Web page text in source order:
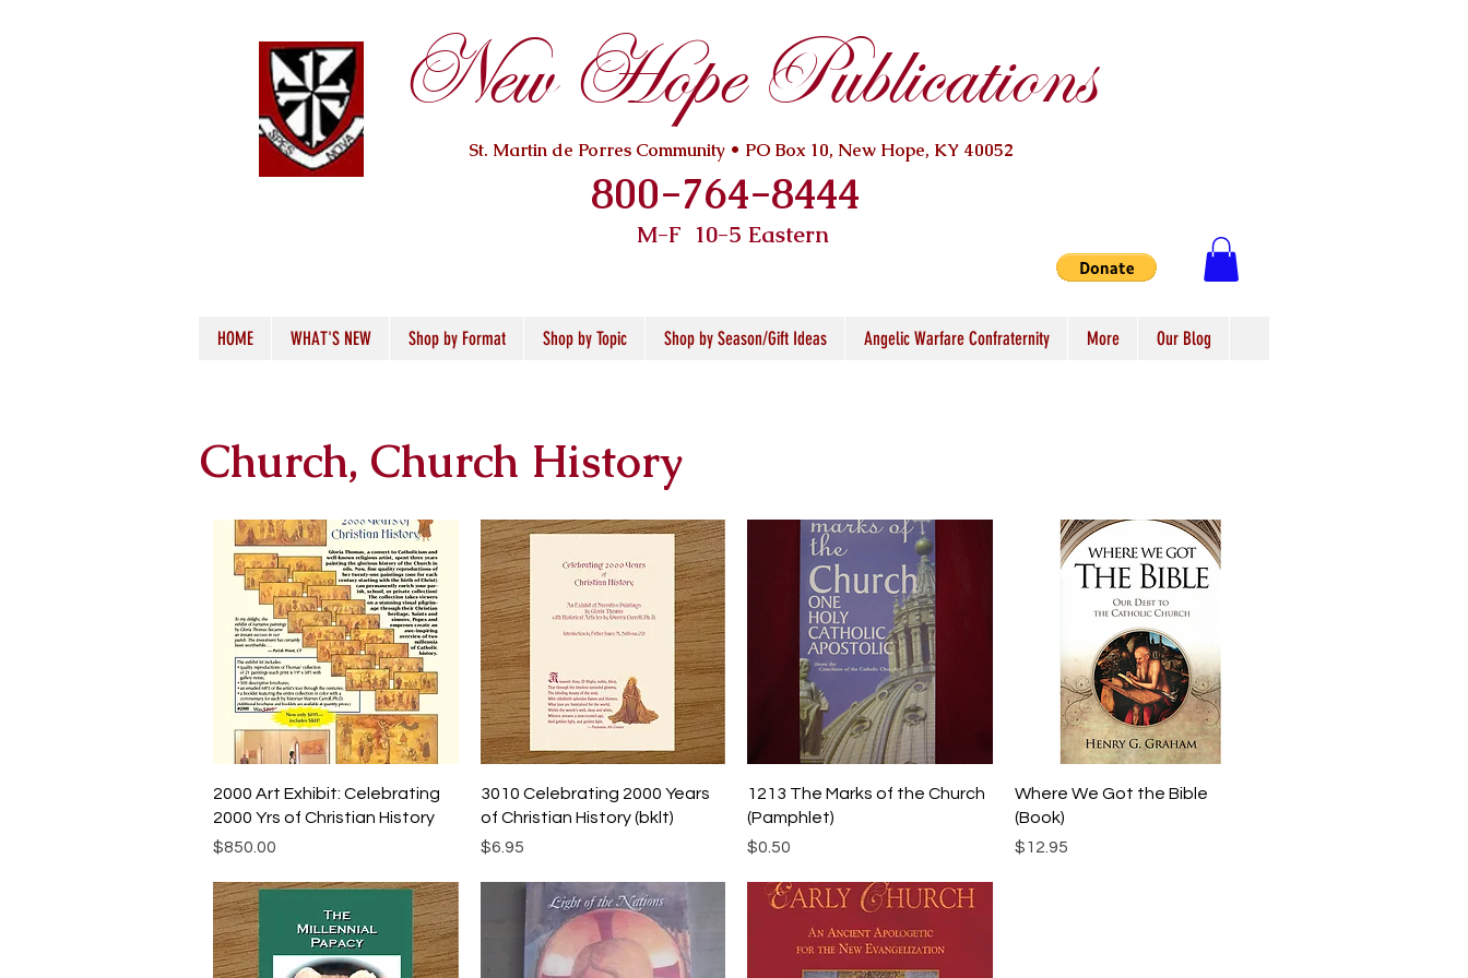
New Hope Publications
St. Martin de Porres Community • PO Box 10, New Hope, KY 40052
800-764-8444
M-F 10-5 Eastern
HOME WHAT'S NEW Shop by Format Shop by Topic Shop by Season/Gift Ideas Angelic Warfare Confraternity More Our Blog
Church, Church History
Quick View
2000 Art Exhibit: Celebrating
2000 Yrs of Christian History
Price
$850.00
Quick View
3010 Celebrating 2000 Years
of Christian History (bklt)
Price
$6.95
Quick View
1213 The Marks of the Church
(Pamphlet)
Price
$0.50
Quick View
Where We Got the Bible
(Book)
Price
$12.95